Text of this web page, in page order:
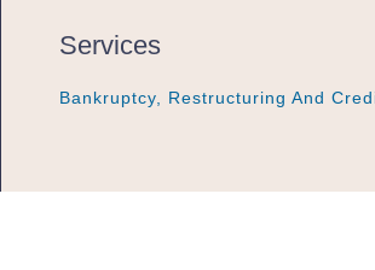
Services
Bankruptcy, Restructuring And
Bankruptcy, Restructuring And
Bankruptcy, Restructuring And